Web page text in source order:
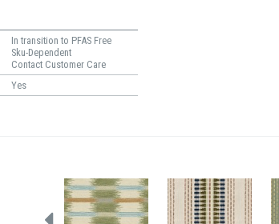
In transition to PFAS Free
Sku-Dependent
Contact Customer Care
Yes